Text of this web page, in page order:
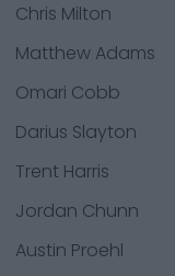
Chris Milton
Matthew Adams
Omari Cobb
Darius Slayton
Trent Harris
Jordan Chunn
Austin Proehl